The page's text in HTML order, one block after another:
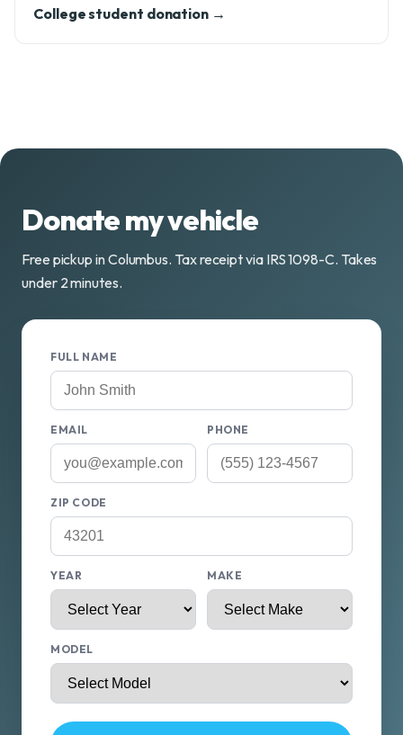
College student donation →
Donate my vehicle
Free pickup in Columbus. Tax receipt via IRS 1098-C. Takes
under 2 minutes.
FULL NAME
EMAIL PHONE
ZIP CODE
YEAR MAKE
MODEL